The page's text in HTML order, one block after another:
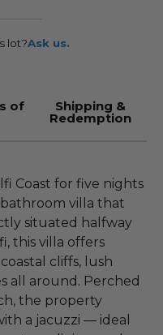
lot?Ask us.
of Shipping &
Redemption
Coast for five nights
villa that
situated halfway
this villa offers
cliffs, lush
all around. Perched
the property
a jacuzzi — ideal